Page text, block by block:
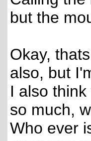
but the
Okay,
also, but
I also
so much,
Who ever